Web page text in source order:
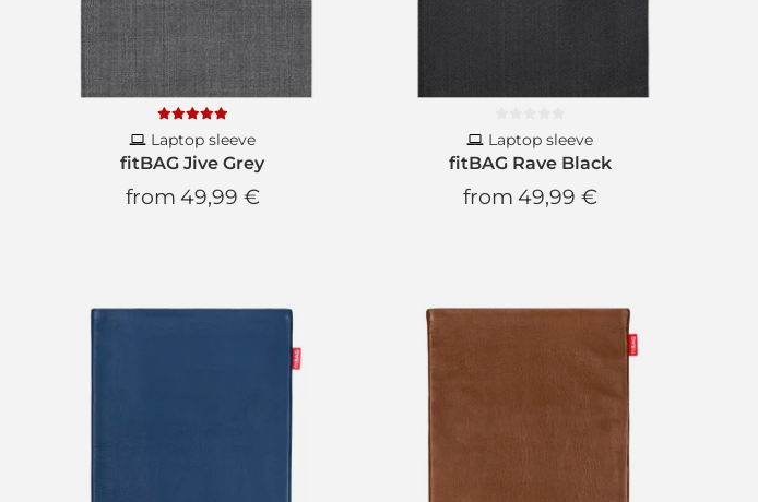
Laptop sleeve
fitBAG Jive Grey
from 49,99 €
Laptop sleeve
fitBAG Rave Black
from 49,99 €
for your next order
Free subscription and
We will not write to you every day, promise!